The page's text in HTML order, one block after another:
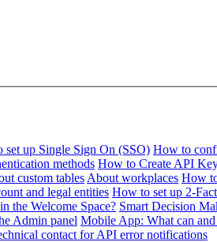
set up Single Sign On (SSO) How to
methods How to Create API
custom tables About workplaces How
and legal entities How to set up 2-
the Welcome Space? Smart Decision
Admin panel Mobile App: What can and
contact for API error notifications